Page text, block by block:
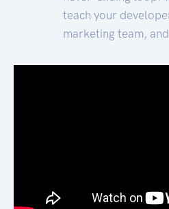
teach your
marketing team,